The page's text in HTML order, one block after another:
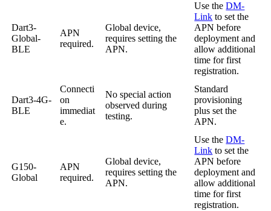
Dart3-
Global-
BLE
APN
required.
Global device,
requires setting the
APN.
Use theDM-
Link to set the
APN before
deployment and
allow additional
time for first
registration.
Dart3-4G-
BLE
Connecti
on
immediat
e.
No special action
observed during
testing.
Standard
provisioning
plus set the
APN.
G150-
Global
APN
required.
Global device,
requires setting the
APN.
Use theDM-
Link to set the
APN before
deployment and
allow additional
time for first
registration.